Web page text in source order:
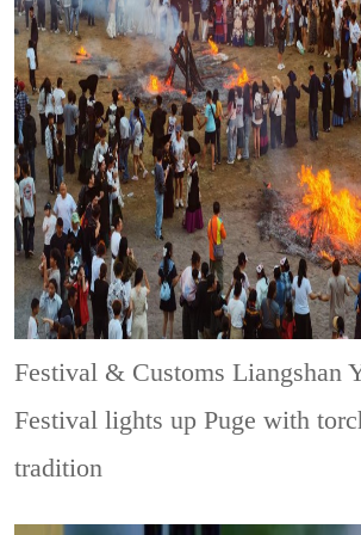
Festival & CustomsLiangshan
Festival lights up Puge with
tradition